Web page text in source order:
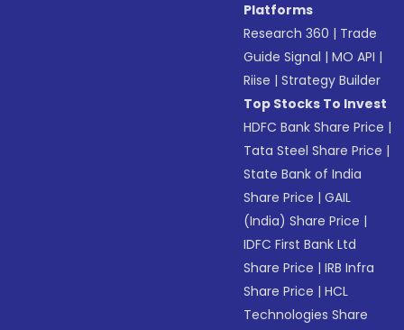
Platforms
Research 360 | Trade
Guide Signal |MO API |
Riise |Strategy Builder
Top Stocks To Invest
HDFC Bank Share Price |
Tata Steel Share Price |
State Bank of India
Share Price |GAIL
(India) Share Price |
IDFC First Bank Ltd
Share Price |IRB Infra
Share Price |HCL
Technologies Share